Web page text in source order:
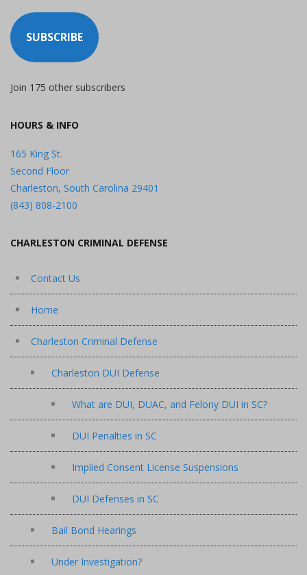
SUBSCRIBE
Join 175 other subscribers
HOURS & INFO
165 King St.
Second Floor
Charleston, South Carolina 29401
(843) 808-2100
CHARLESTON CRIMINAL DEFENSE
Contact Us
Home
Charleston Criminal Defense
Charleston DUI Defense
What are DUI, DUAC, and Felony DUI in SC?
DUI Penalties in SC
Implied Consent License Suspensions
DUI Defenses in SC
Bail Bond Hearings
Under Investigation?